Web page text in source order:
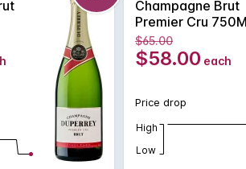
of the Chardonnay, and the
of the Pinot Noir. The palate lingers,
and brioche notes. A complex and
full of charm.
Champagne Brut
Premier Cru
Non Vintage
$65.00
$58.00 each
Price drop
High
Low